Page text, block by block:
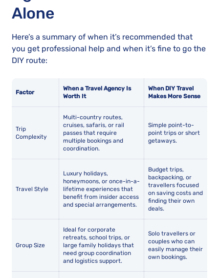
Alone
Here’s a summary of when it’s recommended that
you get professional help and when it’s fine to go the
DIY route:
Factor
When a Travel Agency Is
Worth It
When DIY Travel
Makes More Sense
Trip
Complexity
Multi-country routes,
cruises, safaris, or rail
passes that require
multiple bookings and
coordination.
Simple point-to-
point trips or short
getaways.
Travel Style
Luxury holidays,
honeymoons, or once-in-a-
lifetime experiences that
benefit from insider access
and special arrangements.
Budget trips,
backpacking, or
travellers focused
on saving costs and
finding their own
deals.
Group Size
Ideal for corporate
retreats, school trips, or
large family holidays that
need group coordination
and logistics support.
Solo travellers or
couples who can
easily manage their
own bookings.